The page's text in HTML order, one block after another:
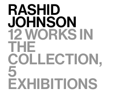
Rashid
Johnson
12 works in
the
collection,
5
exhibitions